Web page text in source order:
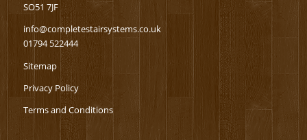
SO51 7JF
info@completestairsystems.co.uk
01794 522444
Sitemap
Privacy Policy
Terms and Conditions